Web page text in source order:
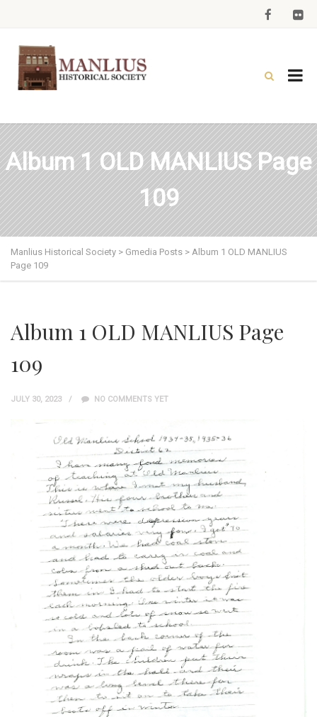
Album 1 OLD MANLIUS Page
109
Manlius Historical Society > Gmedia Posts > Album 1 OLD MANLIUS
Page 109
Album 1 OLD MANLIUS Page
109
JULY 30, 2023 NO COMMENTS YET